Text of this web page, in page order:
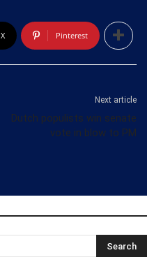
X Pinterest
Next article
Dutch populists win senate
vote in blow to PM